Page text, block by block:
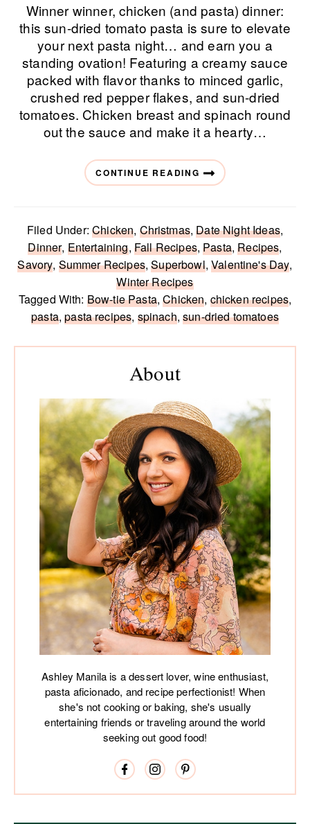
Winner winner, chicken (and pasta) dinner:
this sun-dried tomato pasta is sure to elevate
your next pasta night… and earn you a
standing ovation! Featuring a creamy sauce
packed with flavor thanks to minced garlic,
crushed red pepper flakes, and sun-dried
tomatoes. Chicken breast and spinach round
out the sauce and make it a hearty…
CONTINUE READING
Filed Under:Chicken, Christmas,Date Night Ideas,
Dinner, Entertaining, Fall Recipes,Pasta,Recipes,
Savory, Summer Recipes,Superbowl,Valentine's Day,
Winter Recipes
Tagged With: Bow-tie Pasta,Chicken, chicken recipes,
pasta,pasta recipes, spinach,sun-dried tomatoes
Primary
About
Ashley Manila is a dessert lover, wine enthusiast,
pasta aficionado, and recipe perfectionist! When
she's not cooking or baking, she's usually
entertaining friends or traveling around the world
seeking out good food!